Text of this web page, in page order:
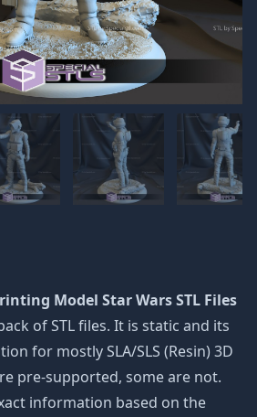
Model Star Wars STL Files
of STL files. It is static and its
for mostly SLA/SLS (Resin) 3D
pre-supported, some are not.
information based on the